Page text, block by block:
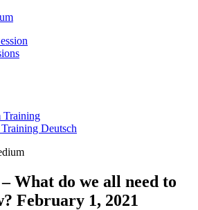
Training
Deutsch
What do we all need to
February 1, 2021